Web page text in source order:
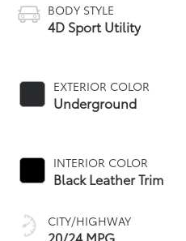
BODY STYLE
4D Sport Utility
EXTERIOR COLOR
Underground
INTERIOR COLOR
Black Leather Trim
CITY/HIGHWAY
20/24 MPG